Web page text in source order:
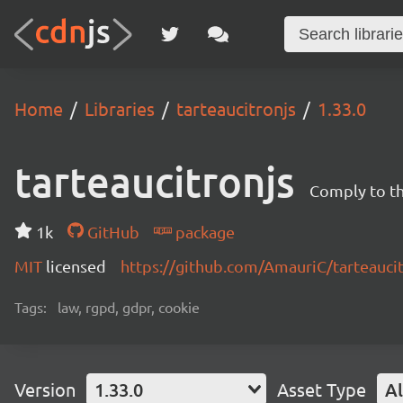
Home Libraries tarteaucitronjs 1.33.0
tarteaucitronjs Comply to
1k GitHub
package
MIT licensed https://github.com/AmauriC/
Tags: law, rgpd, gdpr, cookie
Version 1.33.0 Asset Type